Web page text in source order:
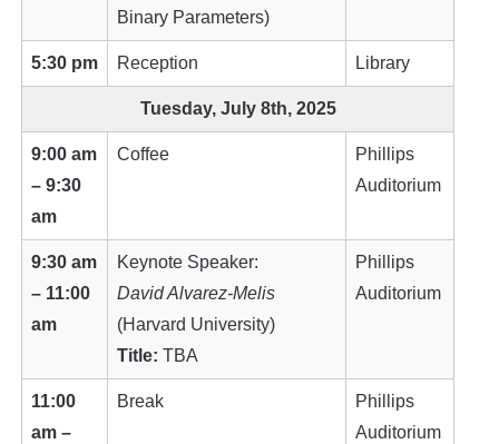
Binary Parameters)
5:30 pm Reception Library
Tuesday, July 8th, 2025
9:00 am
– 9:30
am
Coffee
Phillips
Auditorium
9:30 am
– 11:00
am
Keynote Speaker:
David Alvarez-Melis
(Harvard University)
Title: TBA
Phillips
Auditorium
11:00
am –
Break
Phillips
Auditorium